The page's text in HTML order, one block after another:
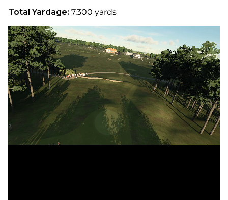
Total Yardage: 7,300 yards